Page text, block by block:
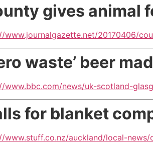
gives animal
www.journalgazette.net/20170406/
waste’ beer
www.bbc.com/news/uk-scotland-
for blanket
www.stuff.co.nz/auckland/local-news/